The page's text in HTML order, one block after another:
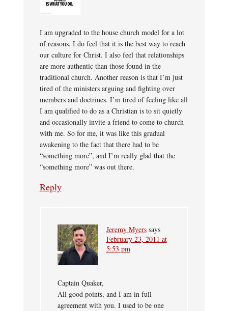
I am upgraded to the house church model for a lot
of reasons. I do feel that it is the best way to reach
our culture for Christ. I also feel that relationships
are more authentic than those found in the
traditional church. Another reason is that I’m just
tired of the ministers arguing and fighting over
members and doctrines. I’m tired of feeling like all
I am qualified to do as a Christian is to sit quietly
and occasionally invite a friend to come to church
with me. So for me, it was like this gradual
awakening to the fact that there had to be
“something more”, and I’m really glad that the
“something more” was out there.
Reply
Jeremy Myers says
February 23, 2011 at
5:53 pm
Captain Quaker,
All good points, and I am in full
agreement with you. I used to be one